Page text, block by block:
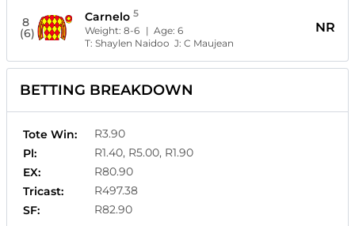
8
(6)
Carnelo 5
Weight:8-6 | Age:6
T:Shaylen Naidoo J:C Maujean
NR
BETTING BREAKDOWN
Tote Win:
R3.90
Pl:
R1.40, R5.00, R1.90
EX:
R80.90
Tricast:
R497.38
SF:
R82.90